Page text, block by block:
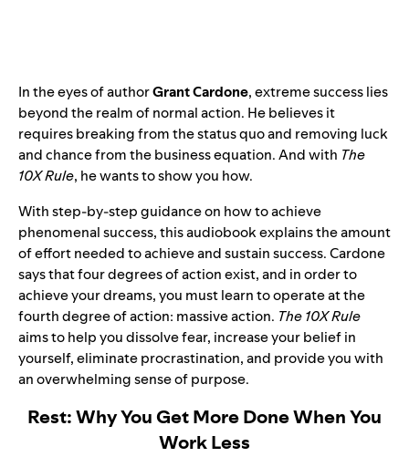
In the eyes of authorGrant Cardone, extreme success lies
beyond the realm of normal action. He believes it
requires breaking from the status quo and removing luck
and chance from the business equation. And with The
10X Rule, he wants to show you how.
With step-by-step guidance on how to achieve
phenomenal success, this audiobook explains the amount
of effort needed to achieve and sustain success. Cardone
says that four degrees of action exist, and in order to
achieve your dreams, you must learn to operate at the
fourth degree of action: massive action. The 10X Rule
aims to help you dissolve fear, increase your belief in
yourself, eliminate procrastination, and provide you with
an overwhelming sense of purpose.
Rest: Why You Get More Done When You
Work Less